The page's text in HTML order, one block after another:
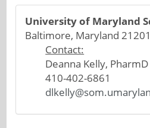
University of Maryland
Baltimore, Maryland 21201
Contact:
Deanna Kelly, PharmD
410-402-6861